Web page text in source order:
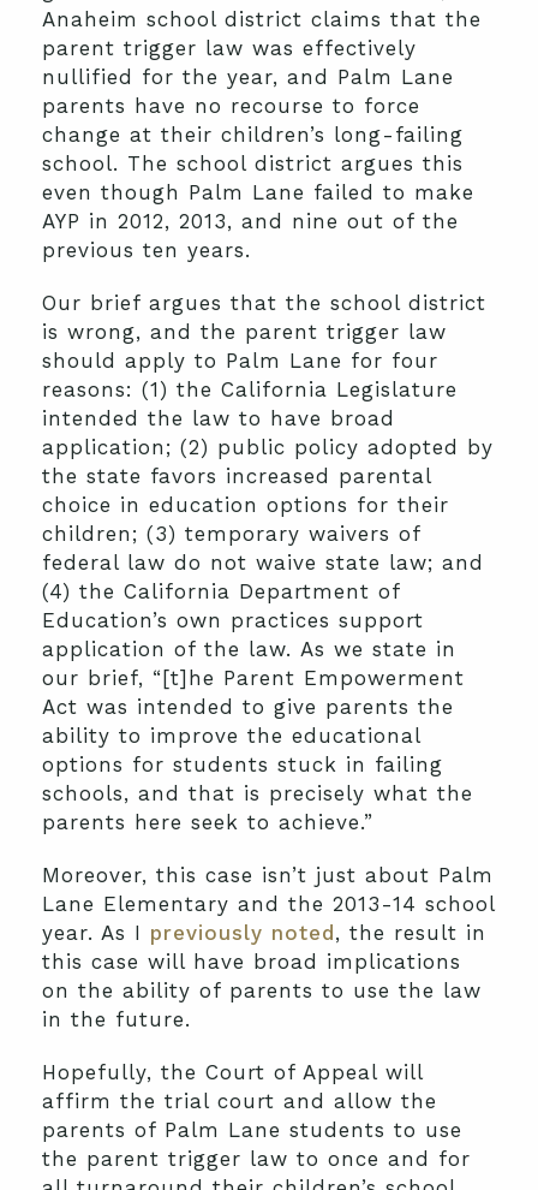
Anaheim school district claims that the
parent trigger law was effectively
nullified for the year, and Palm Lane
parents have no recourse to force
change at their children’s long-failing
school. The school district argues this
even though Palm Lane failed to make
AYP in 2012, 2013, and nine out of the
previous ten years.
Our brief argues that the school district
is wrong, and the parent trigger law
should apply to Palm Lane for four
reasons: (1) the California Legislature
intended the law to have broad
application; (2) public policy adopted by
the state favors increased parental
choice in education options for their
children; (3) temporary waivers of
federal law do not waive state law; and
(4) the California Department of
Education’s own practices support
application of the law. As we state in
our brief, “[t]he Parent Empowerment
Act was intended to give parents the
ability to improve the educational
options for students stuck in failing
schools, and that is precisely what the
parents here seek to achieve.”
Moreover, this case isn’t just about Palm
Lane Elementary and the 2013-14 school
year. As I previously noted , the result in
this case will have broad implications
on the ability of parents to use the law
in the future.
Hopefully, the Court of Appeal will
affirm the trial court and allow the
parents of Palm Lane students to use
the parent trigger law to once and for